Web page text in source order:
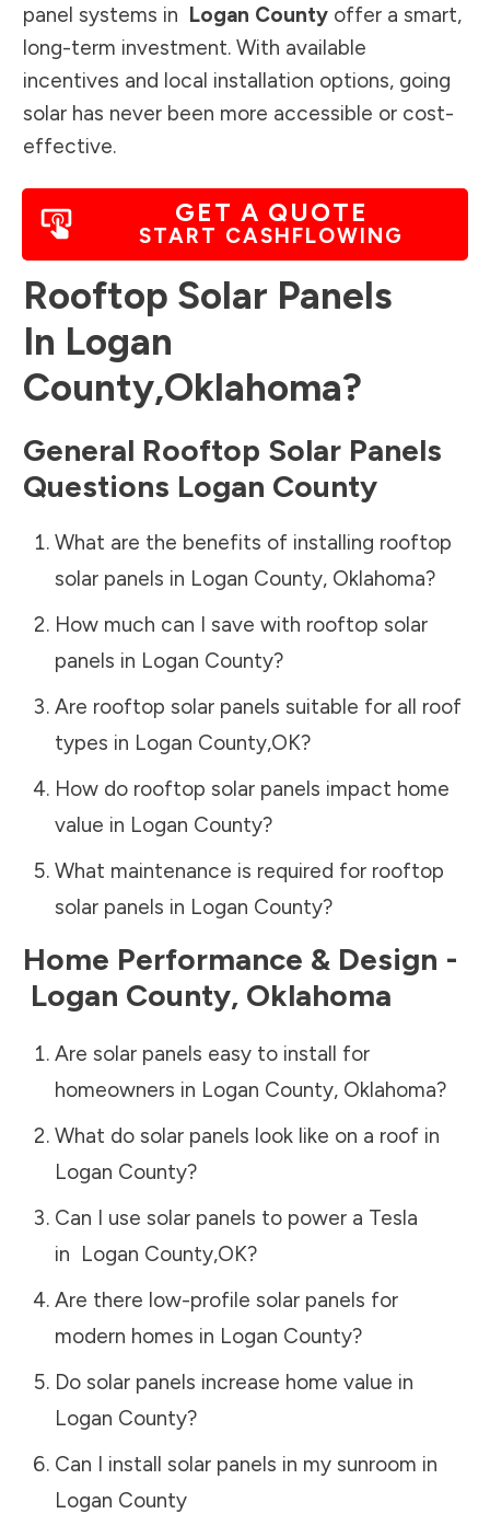
panel systems in Logan County offer a smart,
long-term investment. With available
incentives and local installation options, going
solar has never been more accessible or cost-
effective.
GET A QUOTE
START CASHFLOWING
Rooftop Solar Panels
In Logan
County,Oklahoma?
General Rooftop Solar Panels
Questions Logan County
What are the benefits of installing rooftop
solar panels in Logan County, Oklahoma?
How much can I save with rooftop solar
panels in Logan County?
Are rooftop solar panels suitable for all roof
types in Logan County,OK?
How do rooftop solar panels impact home
value in Logan County?
What maintenance is required for rooftop
solar panels in Logan County?
Home Performance & Design -
Logan County, Oklahoma
Are solar panels easy to install for
homeowners in Logan County, Oklahoma?
What do solar panels look like on a roof in
Logan County?
Can I use solar panels to power a Tesla
in Logan County,OK?
Are there low-profile solar panels for
modern homes in Logan County?
Do solar panels increase home value in
Logan County?
Can I install solar panels in my sunroom in
Logan County